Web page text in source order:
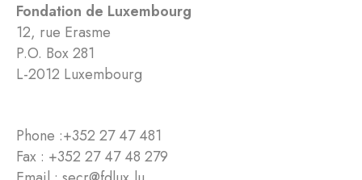
Fondation de Luxembourg
12, rue Erasme
P.O. Box 281
L-2012 Luxembourg
Phone :+352 27 47 481
Fax : +352 27 47 48 279